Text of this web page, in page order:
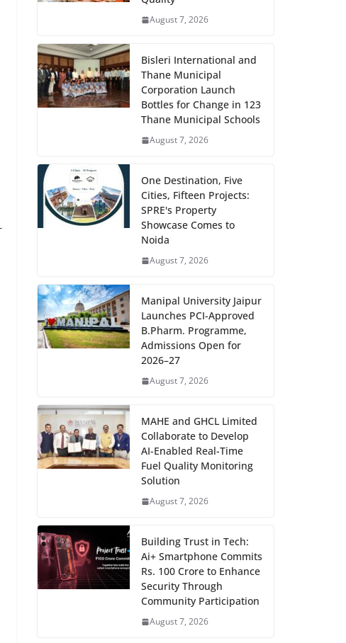
August 7, 2026
Bisleri International and
Thane Municipal
Corporation Launch
Bottles for Change in 123
Thane Municipal Schools
August 7, 2026
One Destination, Five
Cities, Fifteen Projects:
SPRE's Property
Showcase Comes to
Noida
August 7, 2026
Manipal University Jaipur
Launches PCI-Approved
B.Pharm. Programme,
Admissions Open for
2026–27
August 7, 2026
MAHE and GHCL Limited
Collaborate to Develop
AI-Enabled Real-Time
Fuel Quality Monitoring
Solution
August 7, 2026
Building Trust in Tech:
Ai+ Smartphone Commits
Rs. 100 Crore to Enhance
Security Through
Community Participation
August 7, 2026